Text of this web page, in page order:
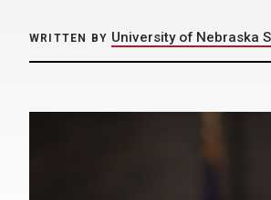
WRITTEN BY University of Nebraska